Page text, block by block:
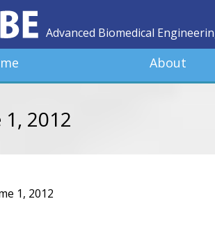
Advanced Biomedical
About
2012
1, 2012